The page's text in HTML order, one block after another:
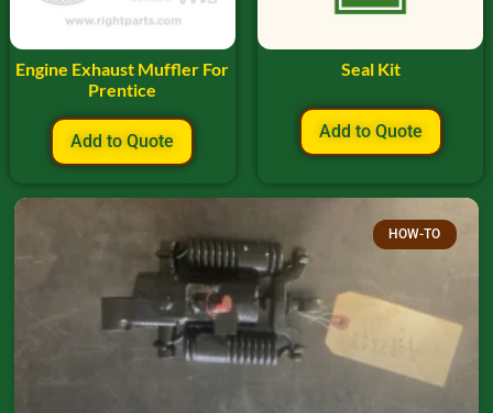
Engine Exhaust Muffler For
Prentice
Add to Quote
Seal Kit
Add to Quote
HOW-TO